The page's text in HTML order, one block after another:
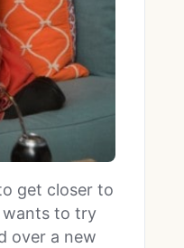
get closer to
wants to try
over a new